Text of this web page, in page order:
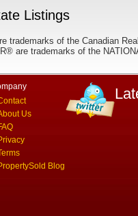
Listings
trademarks of the Canadian
are trademarks of the
Us
Blog